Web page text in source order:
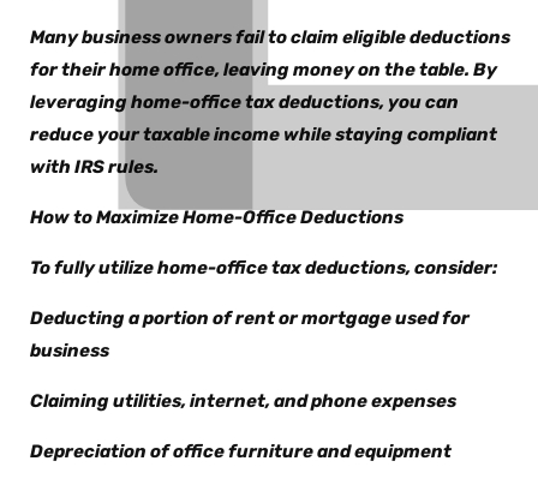
Many business owners fail to claim eligible deductions
for their home office, leaving money on the table. By
leveraging home-office tax deductions, you can
reduce your taxable income while staying compliant
with IRS rules.
How to Maximize Home-Office Deductions
To fully utilize home-office tax deductions, consider:
Deducting a portion of rent or mortgage used for
business
Claiming utilities, internet, and phone expenses
Depreciation of office furniture and equipment